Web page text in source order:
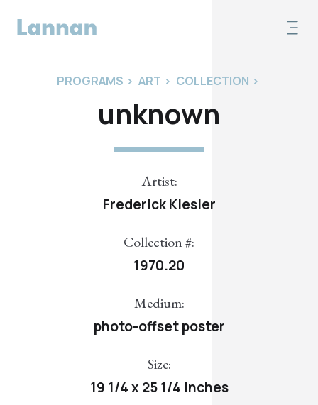
PROGRAMS > ART > COLLECTION >
unknown
Artist:
Frederick Kiesler
Collection #:
1970.20
Medium:
photo-offset poster
Size:
19 1/4 x 25 1/4 inches